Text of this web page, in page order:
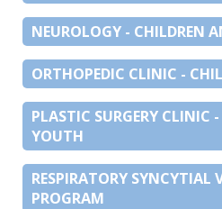
NEUROLOGY - CHILDREN
ORTHOPEDIC CLINIC -
PLASTIC SURGERY CLINIC
YOUTH
RESPIRATORY SYNCYTIAL
PROGRAM